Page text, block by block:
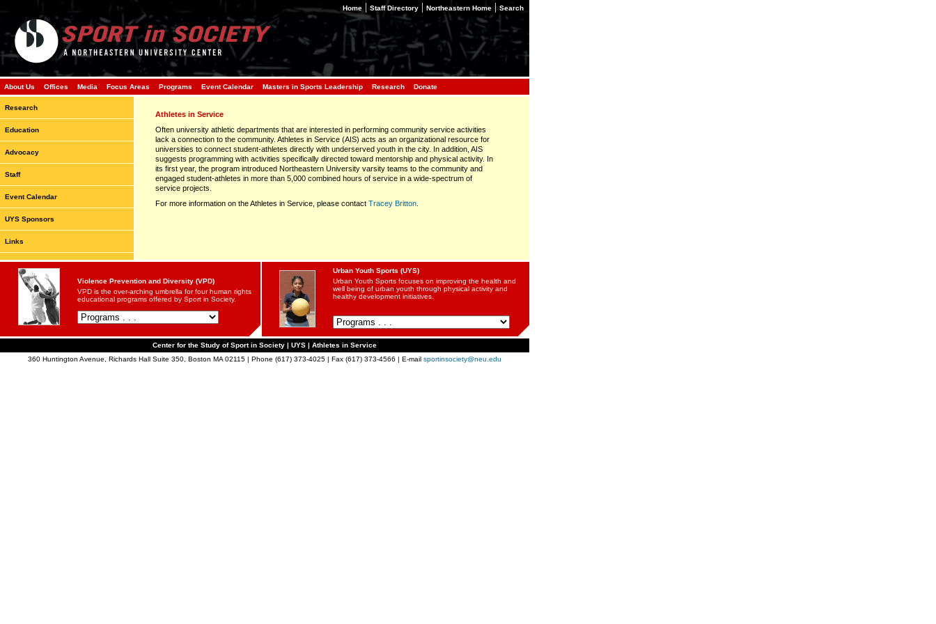
Home | Staff Directory | Northeastern Home | Search
About Us Offices Media Focus Areas Programs Event Calendar Masters in Sports Leadership Research Donate
Research
Education
Advocacy
Staff
Event Calendar
UYS Sponsors
Links
Athletes in Service
Often university athletic departments that are interested in performing community service activities
lack a connection to the community. Athletes in Service (AIS) acts as an organizational resource for
universities to connect student-athletes directly with underserved youth in the city. In addition, AIS
suggests programming with activities specifically directed toward mentorship and physical activity. In
its first year, the program introduced Northeastern University varsity teams to the community and
engaged student-athletes in more than 5,000 combined hours of service in a wide-spectrum of
service projects.
For more information on the Athletes in Service, please contact Tracey Britton
Violence Prevention and Diversity (VPD)
VPD is the over-arching umbrella for four human rights
educational programs offered by Sport in Society.
Urban Youth Sports (UYS)
Urban Youth Sports focuses on improving the health and
well being of urban youth through physical activity and
healthy development initiatives.
Center for the Study of Sport in Society | UYS | Athletes in Service
360 Huntington Avenue, Richards Hall Suite 350, Boston MA 02115 | Phone (617) 373-4025 | Fax (617) 373-4566 | E-mail sportinsociety@neu.edu